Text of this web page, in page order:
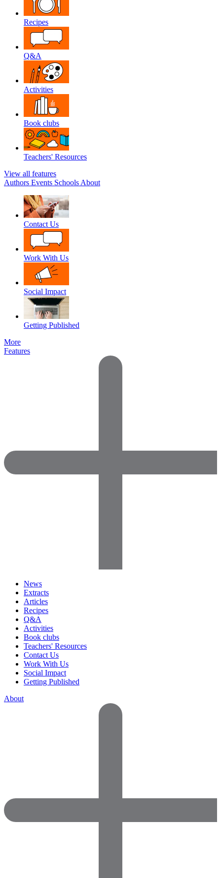
Recipes
Q&A
Activities
Book clubs
Teachers' Resources
View all features
Authors Events Schools About
Contact Us
Work With Us
Social Impact
Getting Published
More
Features
News
Extracts
Articles
Recipes
Q&A
Activities
Book clubs
Teachers' Resources
Contact Us
Work With Us
Social Impact
Getting Published
About